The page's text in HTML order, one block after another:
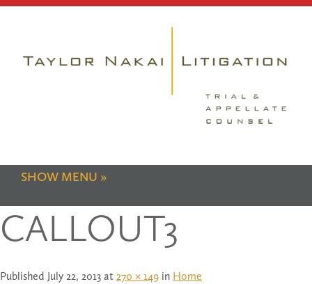
SHOW MENU
CALLOUT3
Published July 22, 2013 at 270 × 149 in Home